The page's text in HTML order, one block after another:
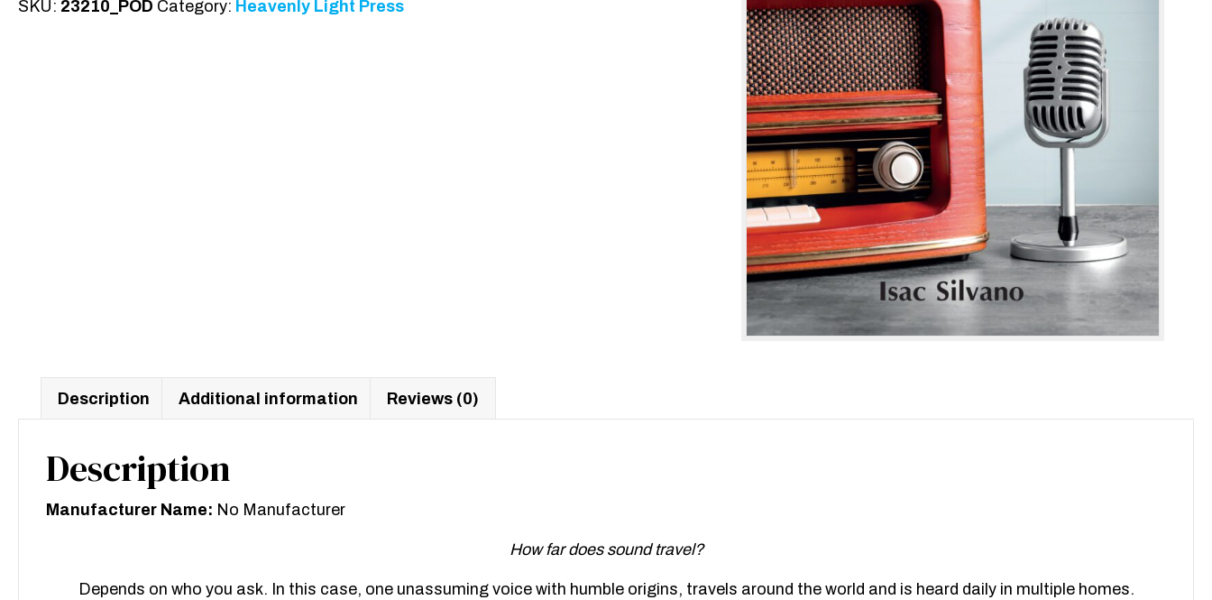
SKU: 23210_POD Category: Heavenly Light Press
Description Additional information Reviews (0)
Description
Manufacturer Name: No Manufacturer
How far does sound travel?
Depends on who you ask. In this case, one unassuming voice with humble origins, travels around the world and is heard daily in multiple homes.